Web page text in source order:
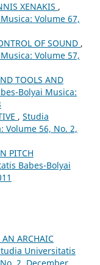
XENAKIS ,
Volume 67,
OF SOUND ,
Volume 57,
TOOLS AND
Bolyai Musica:
, Studia
Volume 56, No. 2,
PITCH
Babes-Bolyai
AN ARCHAIC
Universitatis